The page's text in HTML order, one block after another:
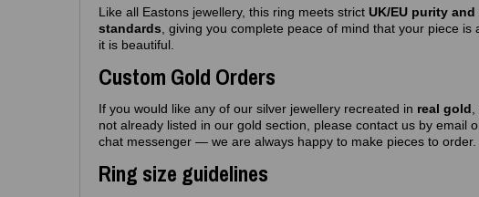
Like all Eastons jewellery, this ring meets strict UK/EU purity
standards , giving you complete peace of mind that your piece is
it is beautiful.
Custom Gold Orders
If you would like any of our silver jewellery recreated in real gold
not already listed in our gold section, please contact us by email
chat messenger — we are always happy to make pieces to order.
Ring size guidelines